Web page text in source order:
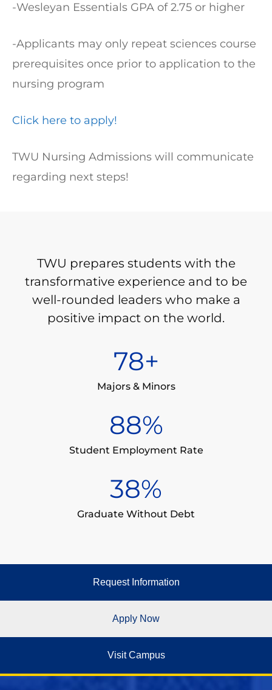
-Wesleyan Essentials GPA of 2.75 or higher
-Applicants may only repeat sciences course
prerequisites once prior to application to the
nursing program
Click here to apply!
TWU Nursing Admissions will communicate
regarding next steps!
TWU prepares students with the
transformative experience and to be
well-rounded leaders who make a
positive impact on the world.
80+
Majors & Minors
90%
Student Employment Rate
39%
Graduate Without Debt
Request Information
Apply Now
Visit Campus